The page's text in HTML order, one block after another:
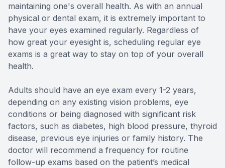
maintaining one's overall health. As with an annual
physical or dental exam, it is extremely important to
have your eyes examined regularly. Regardless of
how great your eyesight is, scheduling regular eye
exams is a great way to stay on top of your overall
health.
Adults should have an eye exam every 1-2 years,
depending on any existing vision problems, eye
conditions or being diagnosed with significant risk
factors, such as diabetes, high blood pressure, thyroid
disease, previous eye injuries or family history. The
doctor will recommend a frequency for routine
follow-up exams based on the patient’s medical